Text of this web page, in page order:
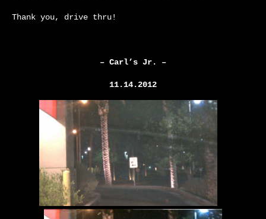
Thank you, drive thru!
– Carl’s Jr. –
11.14.2012